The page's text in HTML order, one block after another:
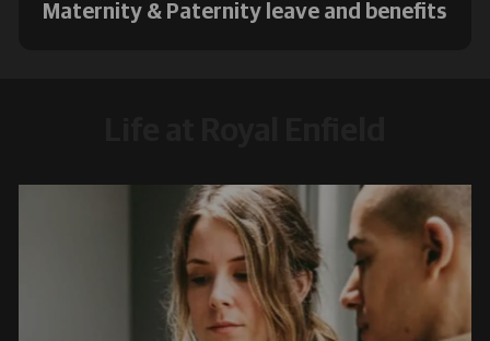
Maternity & Paternity leave and benefits